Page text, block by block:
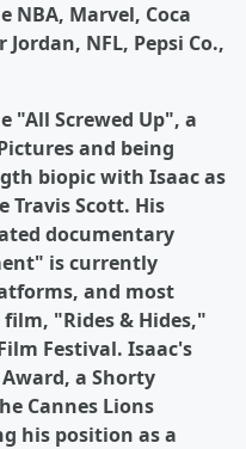
NBA, Marvel, Coca
NFL, Pepsi Co.,
"All Screwed Up", a
and being
biopic with Isaac as
Travis Scott. His
documentary
is currently
and most
"Rides & Hides,"
Festival. Isaac's
a Shorty
Cannes Lions
his position as a